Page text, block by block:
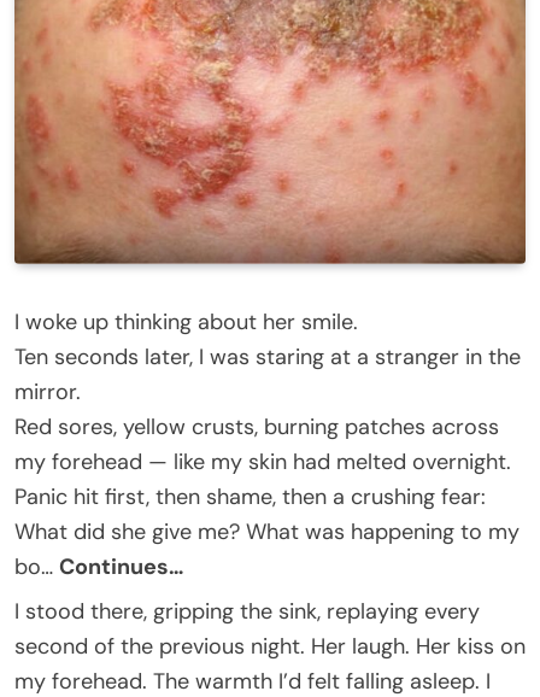
I woke up thinking about her smile.
Ten seconds later, I was staring at a stranger in the
mirror.
Red sores, yellow crusts, burning patches across
my forehead — like my skin had melted overnight.
Panic hit first, then shame, then a crushing fear:
What did she give me? What was happening to my
bo… Continues…
I stood there, gripping the sink, replaying every
second of the previous night. Her laugh. Her kiss on
my forehead. The warmth I’d felt falling asleep. I